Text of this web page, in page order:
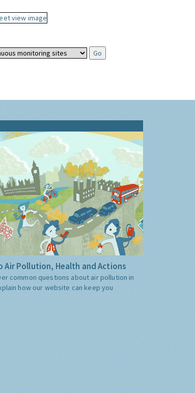
Air Pollution, Health and Actions
common questions about air pollution in
how our website can keep you